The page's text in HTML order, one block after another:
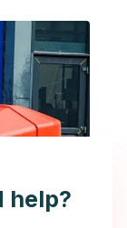
help?